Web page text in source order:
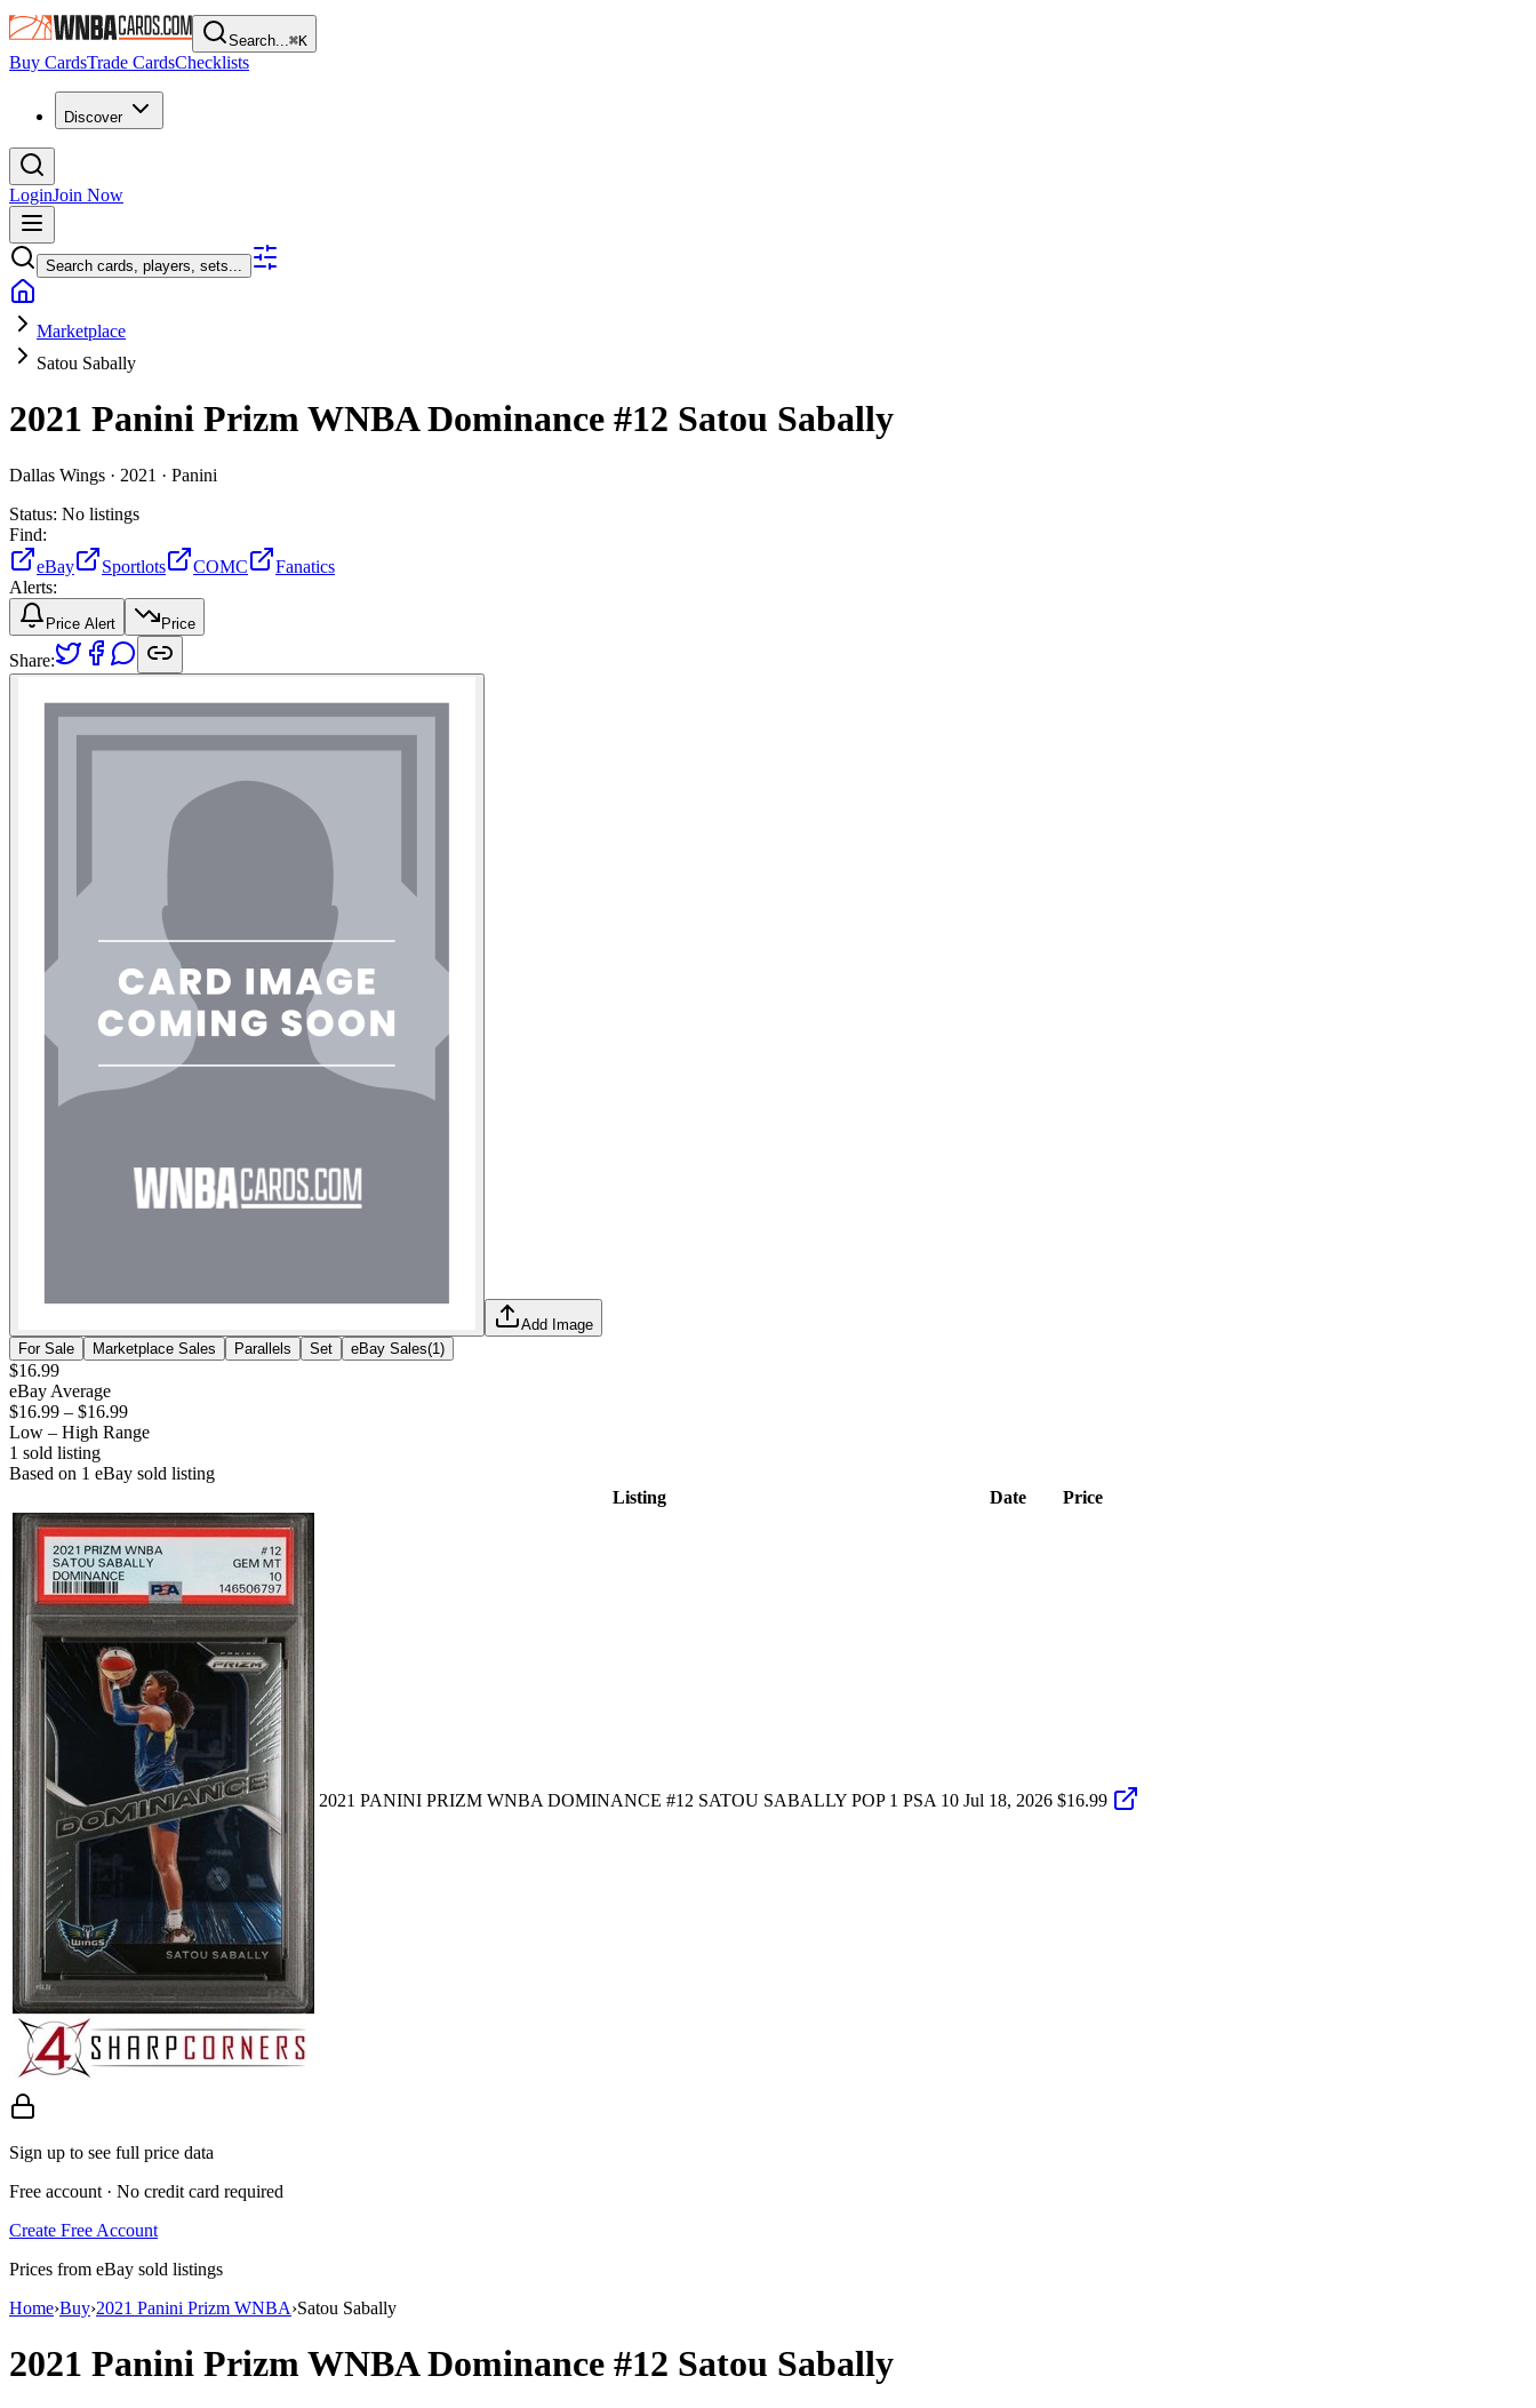
Search...⌘K
Buy CardsTrade CardsChecklists
Discover
LoginJoin Now
Search cards, players, sets...
Marketplace
Satou Sabally
2021 Panini Prizm WNBADominance #12 Satou Sabally
Dallas Wings · 2021 · Panini
Status: No listings
Find:
eBay
Sportlots COMC
Fanatics
Alerts:
Price Alert Price
Share:
Add Image
For Sale
Marketplace Sales Parallels Set eBay Sales(1 )
$16.99
eBay Average
$16.99 – $16.99
Low – High Range
1 sold listing
Based on 1 eBay sold listing
Listing
Date Price
2021 PANINI PRIZM WNBA DOMINANCE #12 SATOU SABALLY POP 1 PSA 10 Jul 18, 2026 $16.99
Sign up to see full price data
Free account · No credit card required
Create Free Account
Prices from eBay sold listings
Home›Buy›2021 Panini Prizm WNBA›Satou Sabally
2021 Panini Prizm WNBADominance #12 Satou Sabally